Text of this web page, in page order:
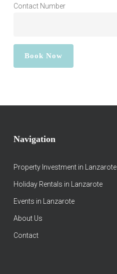
Contact Number
Navigation
Property Investment in Lanzarote
Holiday Rentals in Lanzarote
Events in Lanzarote
About Us
Contact